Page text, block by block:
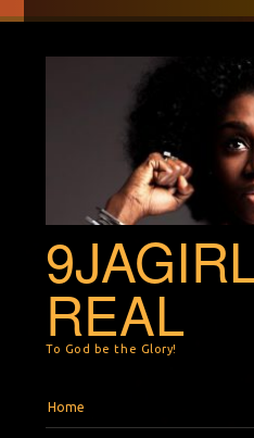
REAL
To God be the Glory!
Home